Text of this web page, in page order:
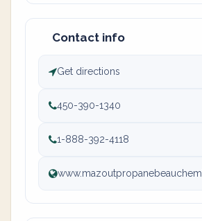
Contact info
Get directions
450-390-1340
1-888-392-4118